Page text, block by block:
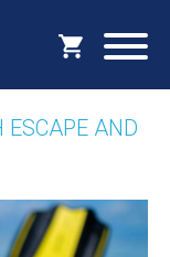
ESCAPE AND